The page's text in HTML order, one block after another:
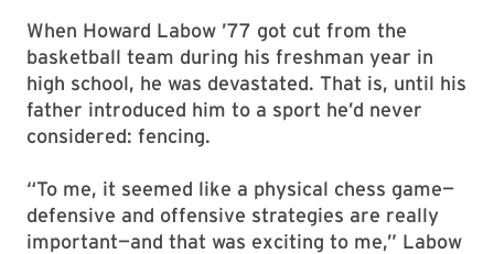
When Howard Labow ’77 got cut from the
basketball team during his freshman year in
high school, he was devastated. That is, until his
father introduced him to a sport he’d never
considered: fencing.
“To me, it seemed like a physical chess game—
defensive and offensive strategies are really
important—and that was exciting to me,” Labow